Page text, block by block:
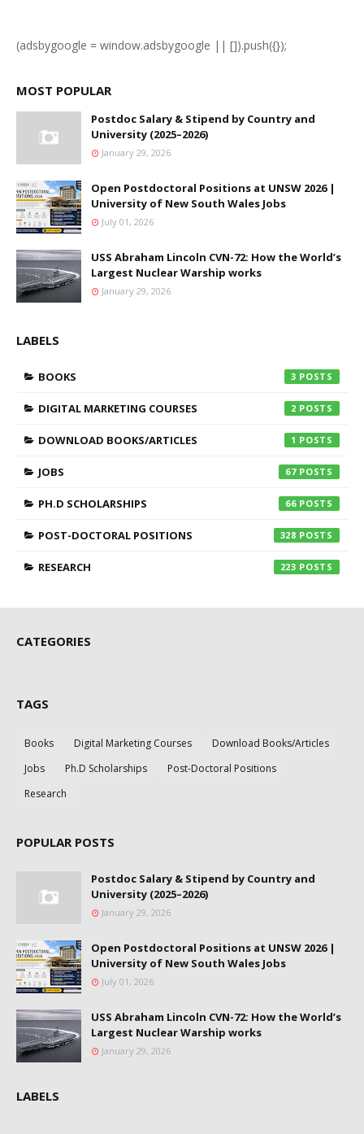
(adsbygoogle = window.adsbygoogle || []).push({});
MOST POPULAR
Postdoc Salary & Stipend by Country and
University (2025–2026)
January 29, 2026
Open Postdoctoral Positions at UNSW 2026 |
University of New South Wales Jobs
July 01, 2026
USS Abraham Lincoln CVN-72: How the World’s
Largest Nuclear Warship works
January 29, 2026
LABELS
BOOKS 3
DIGITAL MARKETING COURSES 2
DOWNLOAD BOOKS/ARTICLES 1
JOBS 67
PH.D SCHOLARSHIPS 66
POST-DOCTORAL POSITIONS 328
RESEARCH 223
CATEGORIES
TAGS
Books Digital Marketing Courses
Download Books/Articles
Jobs
Ph.D Scholarships
Post-Doctoral Positions
Research
POPULAR POSTS
Postdoc Salary & Stipend by Country and
University (2025–2026)
January 29, 2026
Open Postdoctoral Positions at UNSW 2026 |
University of New South Wales Jobs
July 01, 2026
USS Abraham Lincoln CVN-72: How the World’s
Largest Nuclear Warship works
January 29, 2026
LABELS